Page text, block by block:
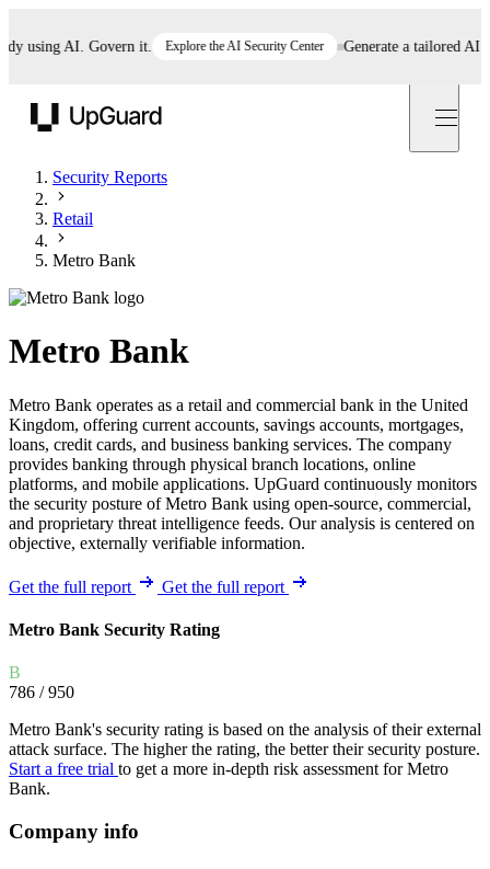
AI. Govern it. Explore the AI Security Center Generate a tailored AI
Security Reports
Retail
Metro Bank
Metro Bank
Metro Bank operates as a retail and commercial bank in the United
Kingdom, offering current accounts, savings accounts, mortgages,
loans, credit cards, and business banking services. The company
provides banking through physical branch locations, online
platforms, and mobile applications. UpGuard continuously monitors
the security posture of Metro Bank using open-source, commercial,
and proprietary threat intelligence feeds. Our analysis is centered on
objective, externally verifiable information.
Get the full report Get the full report
Metro Bank Security Rating
B
786 / 950
Metro Bank's security rating is based on the analysis of their external
attack surface. The higher the rating, the better their security posture.
Start a free trial to get a more in-depth risk assessment for Metro
Bank.
Company info